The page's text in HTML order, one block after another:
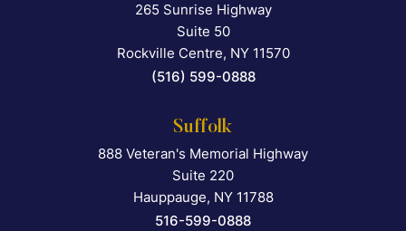
Falcon Rappaport &
265 Sunrise Highway
Suite 50
Rockville Centre, NY 11570
(516) 599-0888
Suffolk
Falcon Rappaport &
888 Veteran's Memorial Highway
Suite 220
Hauppauge, NY 11788
516-599-0888